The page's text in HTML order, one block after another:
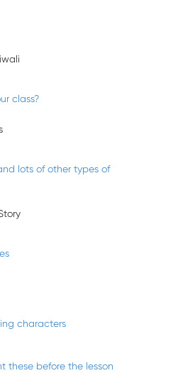
class?
lots of other types of
characters
these before the lesson